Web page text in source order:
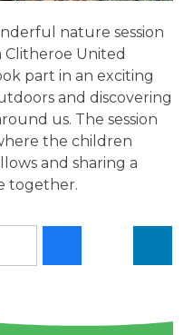
nature session
Clitheroe United
part in an exciting
and discovering
us. The session
the children
and sharing a
together.